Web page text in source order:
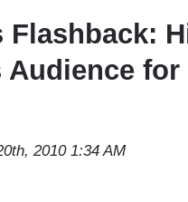
Flashback:
Audience
2010 1:34 AM